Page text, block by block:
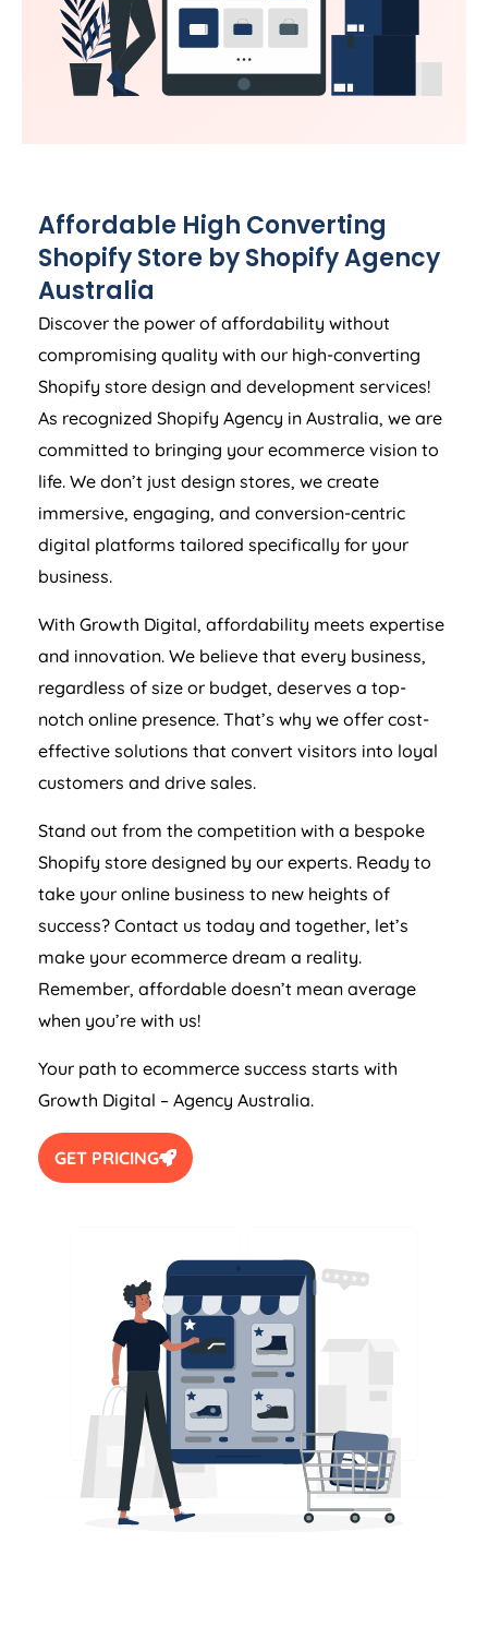
Affordable High Converting
Shopify Store by ShopifyAgency
Australia
Discover the power of affordability without
compromising quality with our high-converting
Shopify store design and development services!
As recognized Shopify Agency in Australia, we are
committed to bringing your ecommerce vision to
life. We don’t just design stores, we create
immersive, engaging, and conversion-centric
digital platforms tailored specifically for your
business.
With Growth Digital, affordability meets expertise
and innovation. We believe that every business,
regardless of size or budget, deserves a top-
notch online presence. That’s why we offer cost-
effective solutions that convert visitors into loyal
customers and drive sales.
Stand out from the competition with a bespoke
Shopify store designed by our experts. Ready to
take your online business to new heights of
success? Contact us today and together, let’s
make your ecommerce dream a reality.
Remember, affordable doesn’t mean average
when you’re with us!
Your path to ecommerce success starts with
Growth Digital – Agency Australia.
GET PRICING